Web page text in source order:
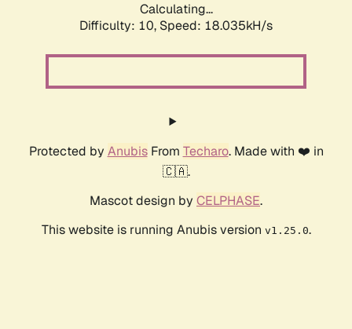
Calculating...
Difficulty: 10, Speed: 18.035kH/s
Protected by AnubisFrom Techaro. Made with ❤️ in
🇨🇦.
Mascot design by CELPHASE.
This website is running Anubis version v1.25.0.